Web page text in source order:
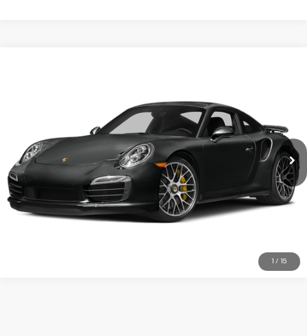
1 / 15
Ext.
REQUEST MORE INFORMATION
TRADE APPRAISAL
CLICK TO CALL